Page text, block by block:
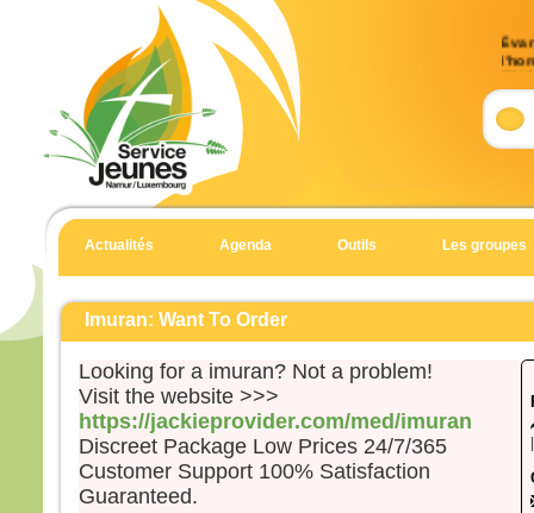
(Mt
pour
En
«
et
Actualités Agenda Outils Les groupes
Imuran: Want To Order
Looking for a imuran? Not a problem!
Visit the website >>>
https://jackieprovider.com/med/imuran
Discreet Package Low Prices 24/7/365
Customer Support 100% Satisfaction
Guaranteed.